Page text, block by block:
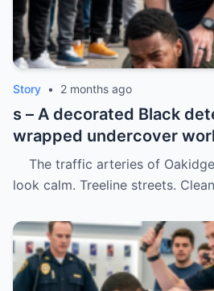
Story • 2 months ago
s – A decorated Black
wrapped undercover
The traffic arteries of
look calm. Treeline streets.